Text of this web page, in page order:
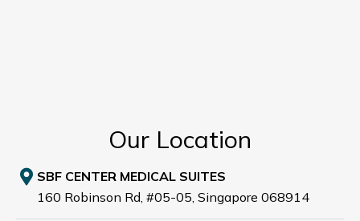
Our Location
SBF CENTER MEDICAL SUITES
160 Robinson Rd, #05-05, Singapore 068914